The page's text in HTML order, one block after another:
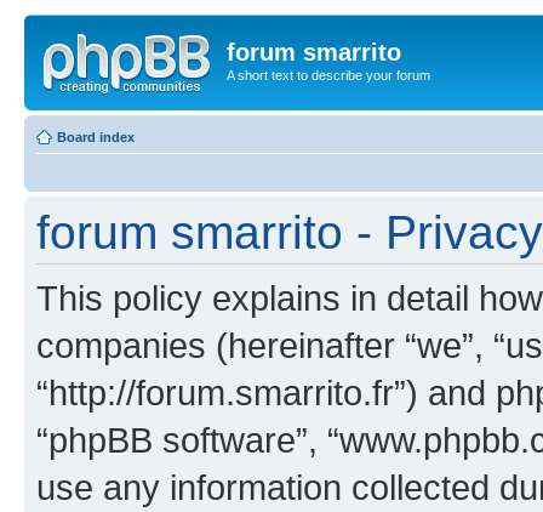
forum smarrito
A short text to describe your forum
Board index
forum smarrito -
This policy explains in detail
companies (hereinafter “we”,
“http://forum.smarrito.fr”) and
“phpBB software”,
use any information collected